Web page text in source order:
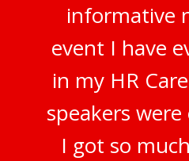
informative
event I have
in my HR
speakers
I got so